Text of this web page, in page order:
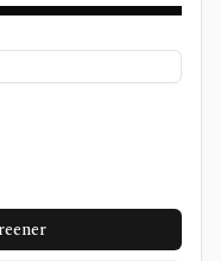
and Features